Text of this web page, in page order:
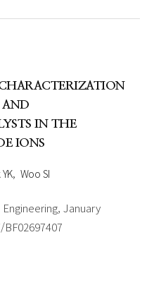
IN THE
IONS
Woo SI
January
BF02697407